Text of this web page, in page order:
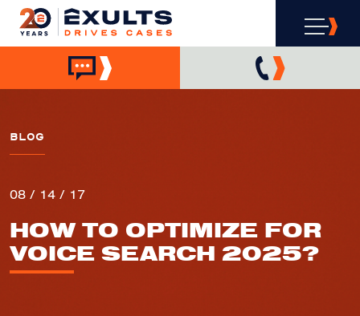
BLOG
08 / 14 / 17
HOW TO OPTIMIZE FOR
VOICE SEARCH 2025?